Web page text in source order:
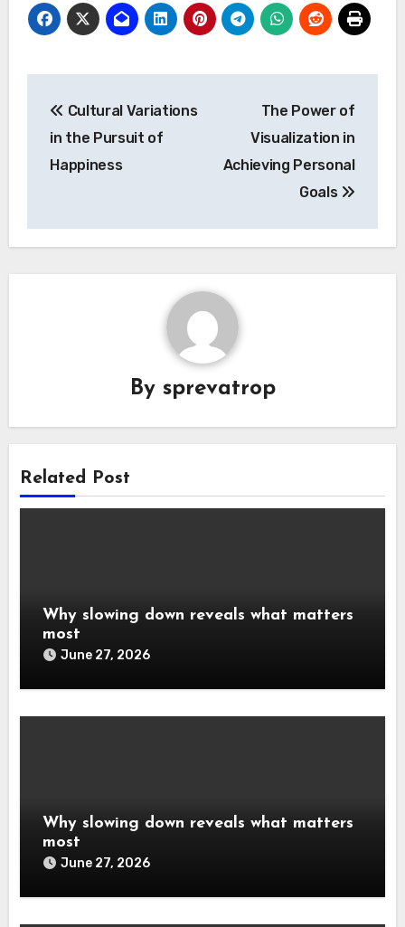
navigation
Cultural Variations
in the Pursuit of
Happiness
The Power of
Visualization in
Achieving Personal
Goals
By sprevatrop
Related Post
Why slowing down reveals what matters
most
June 27, 2026
Why slowing down reveals what matters
most
June 27, 2026